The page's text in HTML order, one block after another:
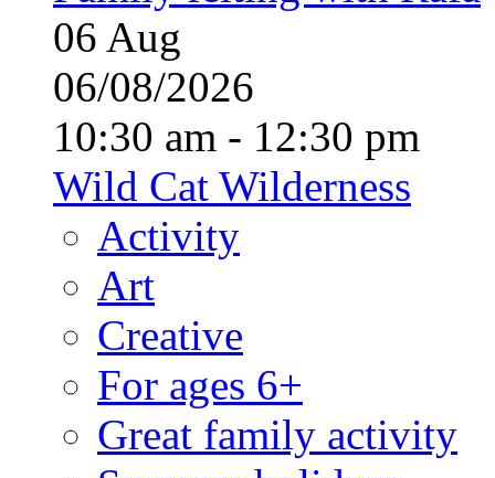
06 Aug
06/08/2026
10:30 am - 12:30 pm
Wild Cat Wilderness
Activity
Art
Creative
For ages 6+
Great family activity